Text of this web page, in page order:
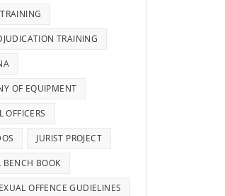
TRAINING
OF EQUIPMENT
OFFICERS
JURIST PROJECT
BOOK
OFFENCE GUDIELINES